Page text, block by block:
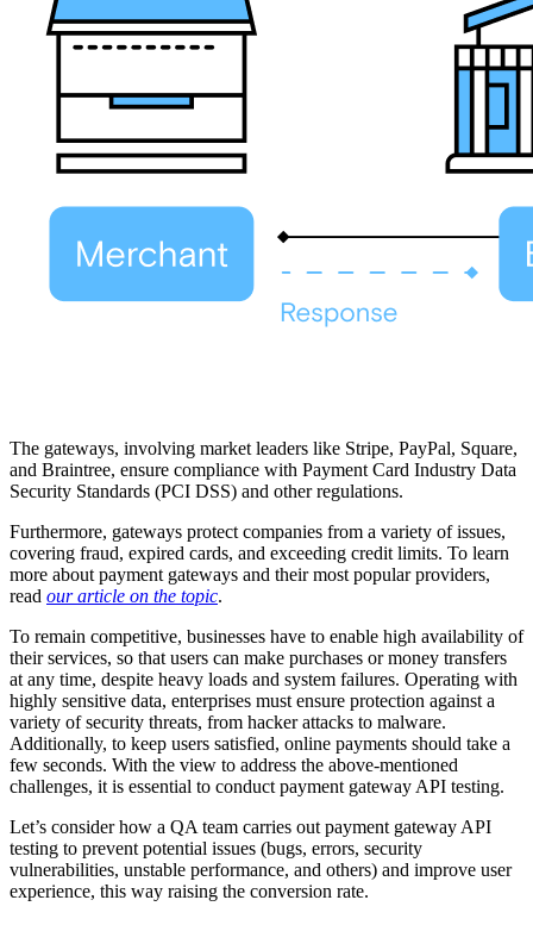
The gateways, involving market leaders like Stripe, PayPal, Square,
and Braintree, ensure compliance with Payment Card Industry Data
Security Standards (PCI DSS) and other regulations.
Furthermore, gateways protect companies from a variety of issues,
covering fraud, expired cards, and exceeding credit limits. To learn
more about payment gateways and their most popular providers,
read our article on the topic.
To remain competitive, businesses have to enable high availability of
their services, so that users can make purchases or money transfers
at any time, despite heavy loads and system failures. Operating with
highly sensitive data, enterprises must ensure protection against a
variety of security threats, from hacker attacks to malware.
Additionally, to keep users satisfied, online payments should take a
few seconds. With the view to address the above-mentioned
challenges, it is essential to conduct payment gateway API testing.
Let’s consider how a QA team carries out payment gateway API
testing to prevent potential issues (bugs, errors, security
vulnerabilities, unstable performance, and others) and improve user
experience, this way raising the conversion rate.